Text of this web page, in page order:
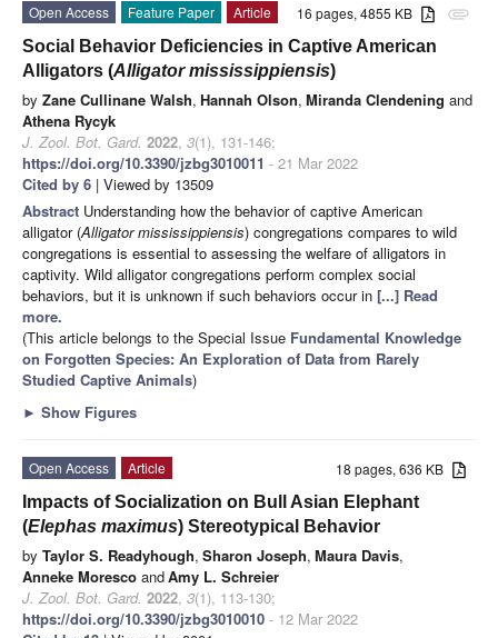
attachment
16 pages, 4855 KB
Open Access Feature Paper
Article
Social Behavior Deficiencies in Captive American
Alligators (Alligator mississippiensis)
by Zane Cullinane Walsh, Hannah Olson, Miranda Clendening and
Athena Rycyk
J. Zool. Bot. Gard. 2022, 3(1), 131-146;
https://doi.org/10.3390/jzbg3010011 - 21 Mar 2022
Cited by 6 | Viewed by 13509
Abstract Understanding how the behavior of captive American
alligator (Alligator mississippiensis) congregations compares to wild
congregations is essential to assessing the welfare of alligators in
captivity. Wild alligator congregations perform complex social
behaviors, but it is unknown if such behaviors occur in [...] Read
more.
(This article belongs to the Special Issue Fundamental Knowledge
on Forgotten Species: An Exploration of Data from Rarely
Studied Captive Animals)
► Show Figures
18 pages, 636 KB
Open Access
Article
Impacts of Socialization on Bull Asian Elephant
(Elephas maximus) Stereotypical Behavior
by Taylor S. Readyhough, Sharon Joseph, Maura Davis,
Anneke Moresco andAmy L. Schreier
J. Zool. Bot. Gard. 2022, 3(1), 113-130;
https://doi.org/10.3390/jzbg3010010 - 12 Mar 2022